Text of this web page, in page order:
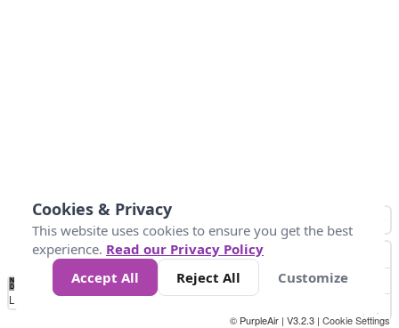
No
Data 25 45 147
Loading...
© PurpleAir | V3.2.3 | Cookie Settings
Cookies & Privacy
This website uses cookies to ensure you get the best
experience. Read our Privacy Policy
Accept All
Reject All Customize